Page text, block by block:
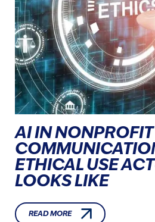
AI IN NONPROFIT
ETHICAL USE
LOOKS LIKE
READ MORE